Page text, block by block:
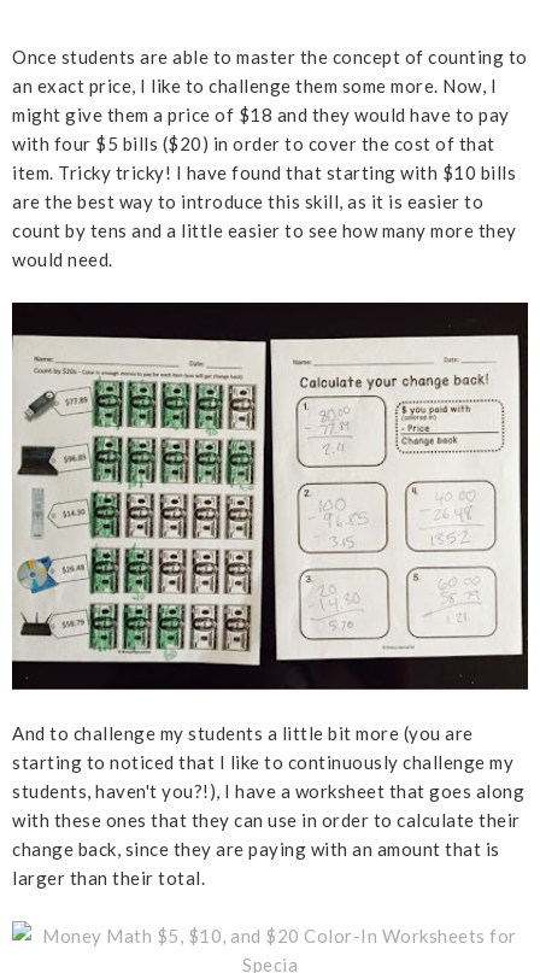
Once students are able to master the concept of counting to
an exact price, I like to challenge them some more. Now, I
might give them a price of $18 and they would have to pay
with four $5 bills ($20) in order to cover the cost of that
item. Tricky tricky! I have found that starting with $10 bills
are the best way to introduce this skill, as it is easier to
count by tens and a little easier to see how many more they
would need.
And to challenge my students a little bit more (you are
starting to noticed that I like to continuously challenge my
students, haven't you?!), I have a worksheet that goes along
with these ones that they can use in order to calculate their
change back, since they are paying with an amount that is
larger than their total.